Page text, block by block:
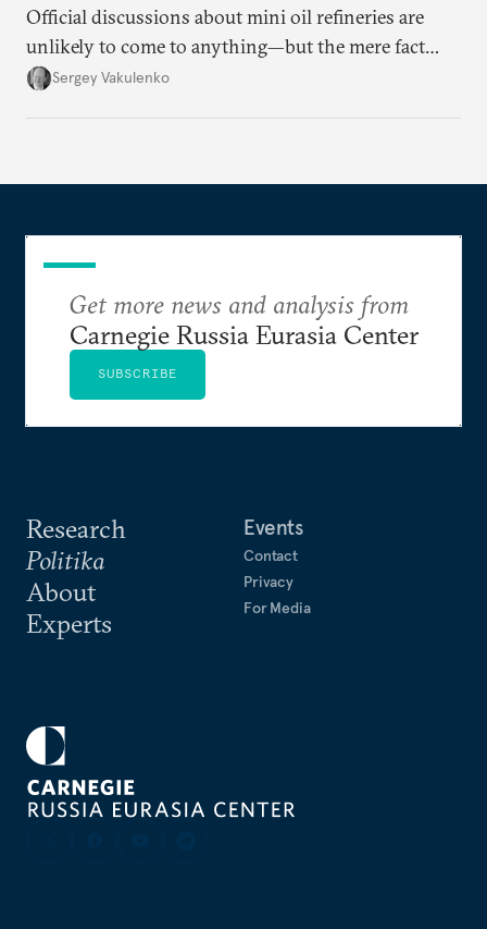
Official discussions about mini oil refineries are
unlikely to come to anything—but the mere fact
they’re happening reveals the regime is failing to
Sergey Vakulenko
Research
Politika
About
Experts
Events
Contact
Privacy
For Media
Get more news and analysis from
Carnegie Russia Eurasia Center
SUBSCRIBE